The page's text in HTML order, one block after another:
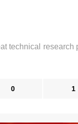
technical research
0 1